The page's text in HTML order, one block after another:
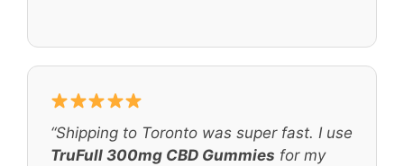
“Shipping to Toronto was super fast. I use
TruFull 300mg CBD Gummies for my